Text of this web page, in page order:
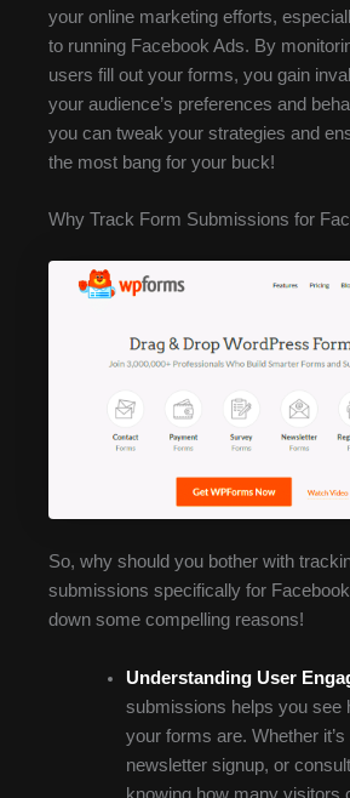
your online marketing efforts,
to running Facebook Ads. By
users fill out your forms, you gain
your audience’s preferences and
you can tweak your strategies and
the most bang for your buck!
Why Track Form Submissions for
So, why should you bother with
submissions specifically for Facebook
down some compelling reasons!
Understanding User
submissions helps you see
your forms are. Whether
newsletter signup, or
knowing how many visitors